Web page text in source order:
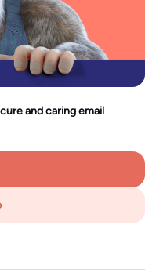
and caring email